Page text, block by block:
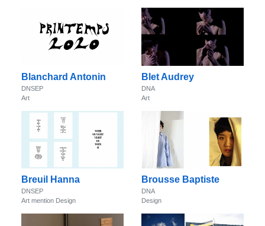
Blanchard Antonin
DNSEP
Art
Blet Audrey
DNA
Art
Breuil Hanna
DNSEP
Art mention Design
Brousse Baptiste
DNA
Design